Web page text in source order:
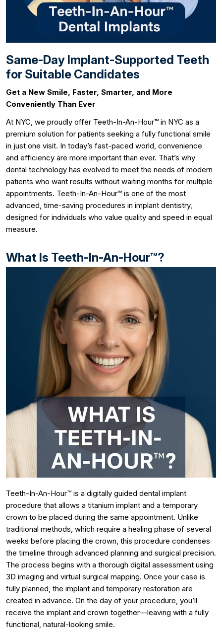
Same-Day Implant-Supported Teeth
for Suitable Candidates
Get a New Smile, Faster, Smarter, and More
Conveniently Than Ever
At NYC, we proudly offer Teeth-In-An-Hour™ in NYC as a
premium solution for patients seeking a fully functional smile
in just one visit. In today’s fast-paced world, convenience
and efficiency are more important than ever. That’s why
dental technology has evolved to meet the needs of modern
patients who want results without waiting months for multiple
appointments. Teeth-In-An-Hour™ is one of the most
advanced, time-saving procedures in implant dentistry,
designed for individuals who value quality and speed in equal
measure.
What Is Teeth-In-An-Hour™?
Teeth-In-An-Hour™ is a digitally guided dental implant
procedure that allows a titanium implant and a temporary
crown to be placed during the same appointment. Unlike
traditional methods, which require a healing phase of several
weeks before placing the crown, this procedure condenses
the timeline through advanced planning and surgical precision.
The process begins with a thorough digital assessment using
3D imaging and virtual surgical mapping. Once your case is
fully planned, the implant and temporary restoration are
created in advance. On the day of your procedure, you’ll
receive the implant and crown together—leaving with a fully
functional, natural-looking smile.